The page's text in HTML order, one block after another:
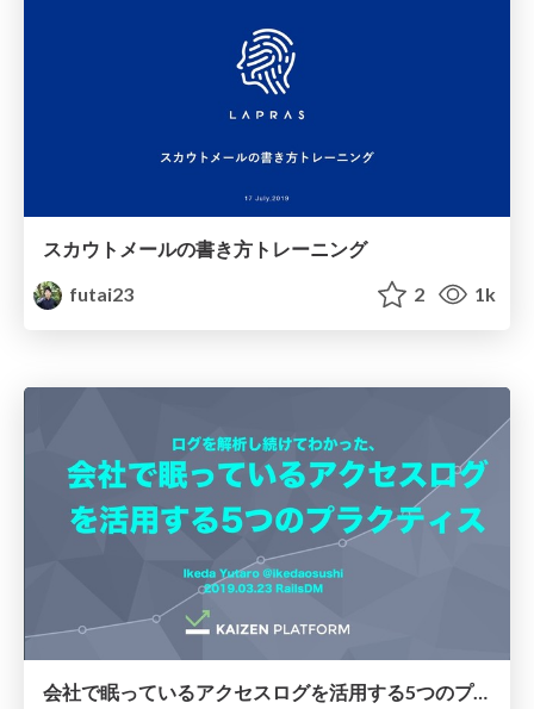
スカウトメールの書き方トレーニング
futai23
2 1k
会社で眠っているアクセスログを活用する5つのプラクティス/practices-to-utilize-access-logs